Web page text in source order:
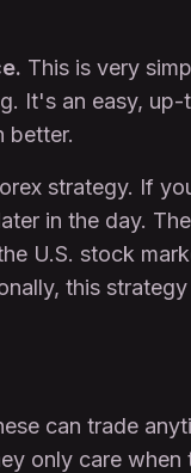
This is very
It's an easy,
better.
strategy. If
in the day.
U.S. stock
this
can trade
only care